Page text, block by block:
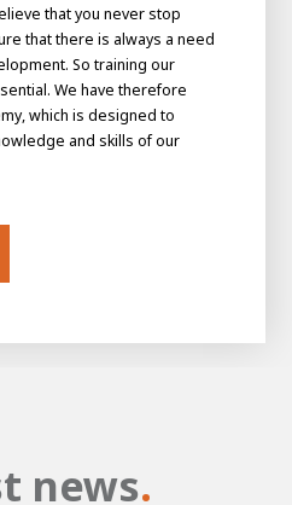
that you never stop
that there is always a need
So training our
We have therefore
which is designed to
and skills of our
news.